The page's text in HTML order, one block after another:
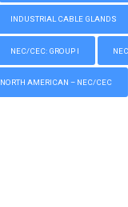
INDUSTRIAL CABLE GLANDS
NEC/CEC: GROUP I
NORTH AMERICAN – NEC/CEC